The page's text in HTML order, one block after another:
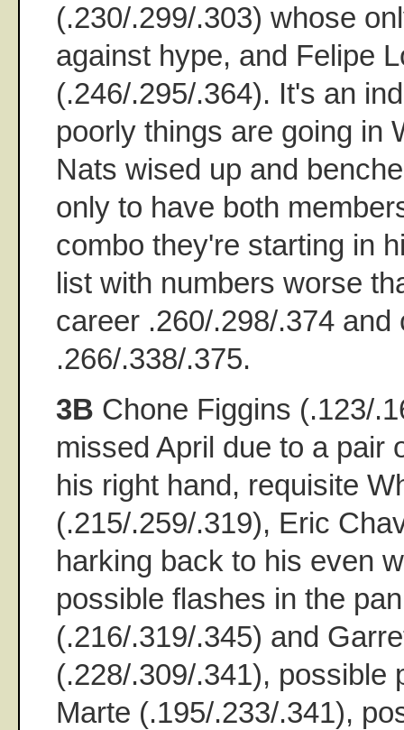
(.230/.299/.303) whose
against hype, and Felipe
(.246/.295/.364). It's an
poorly things are going in
Nats wised up and
only to have both
combo they're starting in
list with numbers worse
career .260/.298/.374 and
.266/.338/.375.
3B Chone Figgins (.123/
missed April due to a pair
his right hand, requisite
(.215/.259/.319), Eric
harking back to his even
possible flashes in the
(.216/.319/.345) and
(.228/.309/.341), possible
Marte (.195/.233/.341),